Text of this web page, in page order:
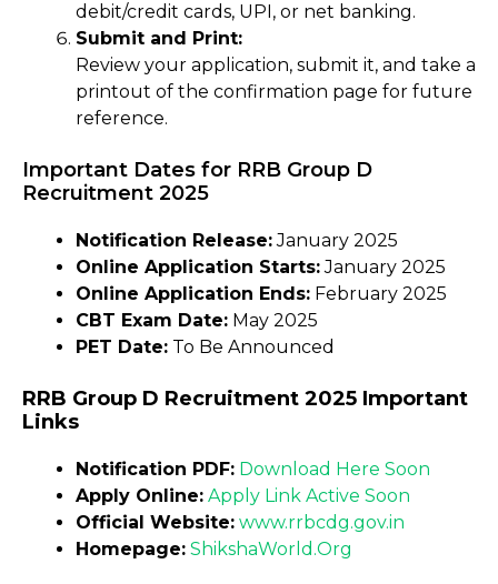
debit/credit cards, UPI, or net banking.
Submit and Print:
Review your application, submit it, and take a
printout of the confirmation page for future
reference.
Important Dates for RRB Group D
Recruitment 2025
Notification Release:January 2025
Online Application Starts:January 2025
Online Application Ends: February 2025
CBT Exam Date: May 2025
PET Date: To Be Announced
RRB Group D Recruitment 2025 Important
Links
Notification PDF: Download Here Soon
Apply Online: Apply Link Active Soon
Official Website: www.rrbcdg.gov.in
Homepage: ShikshaWorld.Org